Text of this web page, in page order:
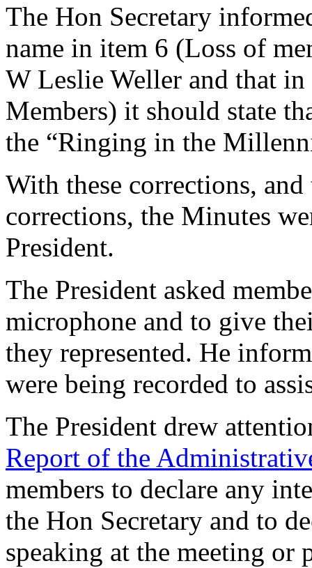
The Hon Secretary
name in item 6 (Loss of
W Leslie Weller and that
Members) it should state
the “Ringing in the
With these corrections,
corrections, the Minutes
President.
The President asked
microphone and to give
they represented. He
were being recorded to
The President drew
Report of the
members to declare any
the Hon Secretary and to
speaking at the meeting or